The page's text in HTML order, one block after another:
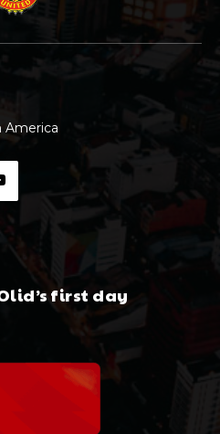
America
first day